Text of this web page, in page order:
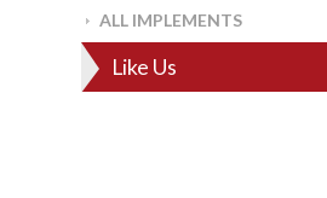
ALL IMPLEMENTS
Like Us